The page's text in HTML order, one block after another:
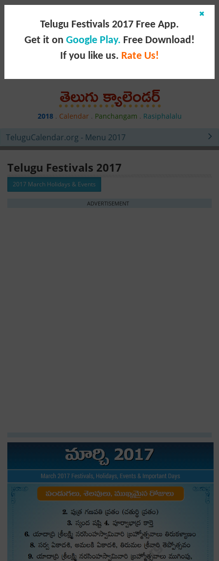
Telugu Festivals 2017 Free App.
Get it on Google Play. Free Download!
If you like us. Rate Us!
✖
2018. Calendar. Panchangam . Rasiphalalu
TeluguCalendar.org - Menu 2017
Telugu Festivals 2017
2017 March Holidays & Events
ADVERTISEMENT